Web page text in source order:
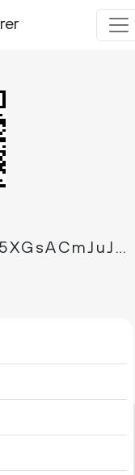
DQjLKumj5SP54D6gx4d5XGsACmJuJCSLcA